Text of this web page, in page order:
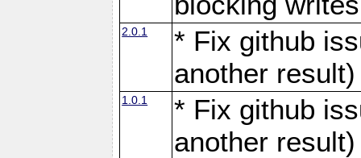
2.0.1
* Fix github
another result)
1.0.1
* Fix github
another result)